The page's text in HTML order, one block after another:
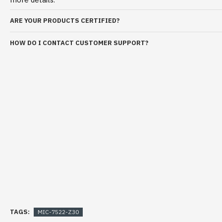
ARE YOUR PRODUCTS CERTIFIED?
HOW DO I CONTACT CUSTOMER SUPPORT?
TAGS: MIC-7522-Z30